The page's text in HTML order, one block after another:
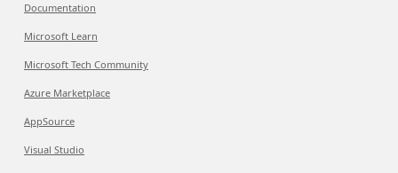
Documentation
Microsoft Learn
Microsoft Tech Community
Azure Marketplace
AppSource
Visual Studio